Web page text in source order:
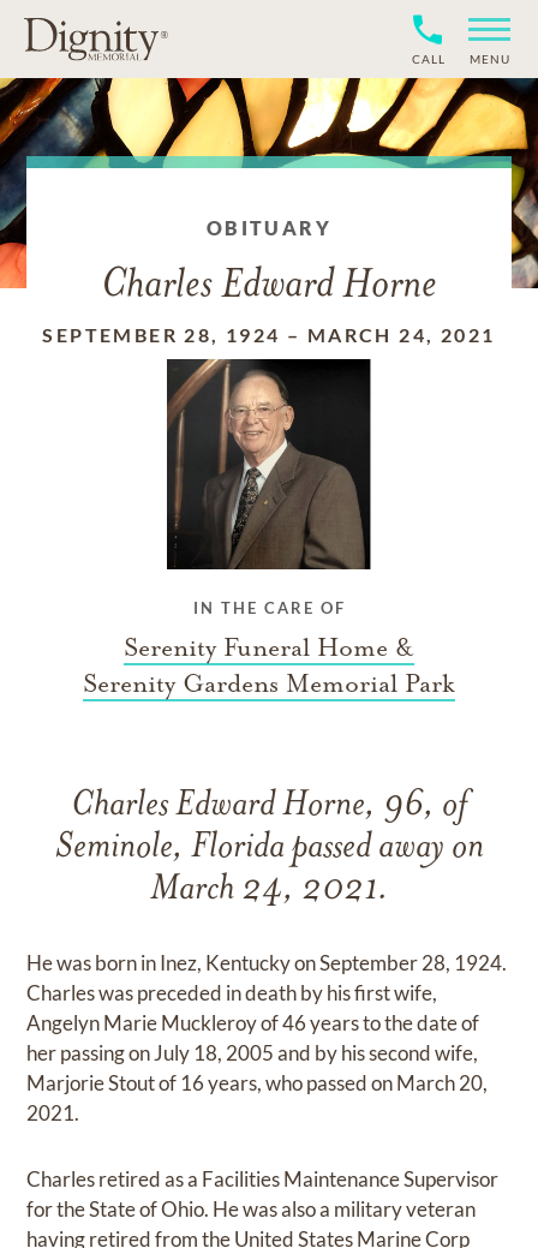
CALL MENU
OBITUARY
Charles Edward Horne
SEPTEMBER 28, 1924 – MARCH 24, 2021
IN THE CARE OF
Serenity Funeral Home &
Serenity Gardens Memorial Park
Charles Edward Horne, 96, of
Seminole, Florida passed away on
March 24, 2021.
He was born in Inez, Kentucky on September 28, 1924.
Charles was preceded in death by his first wife,
Angelyn Marie Muckleroy of 46 years to the date of
her passing on July 18, 2005 and by his second wife,
Marjorie Stout of 16 years, who passed on March 20,
2021.
Charles retired as a Facilities Maintenance Supervisor
for the State of Ohio. He was also a military veteran
having retired from the United States Marine Corp